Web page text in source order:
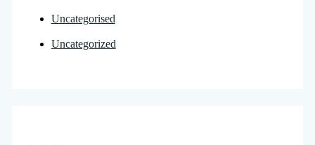
Uncategorised
Uncategorized